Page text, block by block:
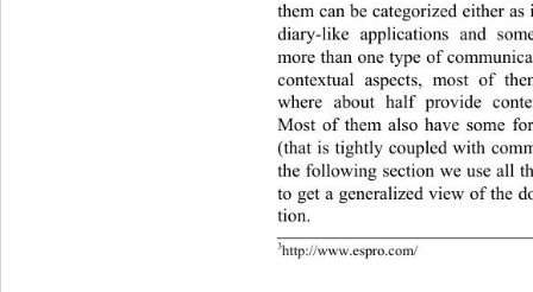
them can be categorized either
diary-like applications and
more than one type of
contextual aspects, most of
where about half provide
Most of them also have some
(that is tightly coupled with
the following section we use all
to get a generalized view of the
tion.
3http://www.espro.com/